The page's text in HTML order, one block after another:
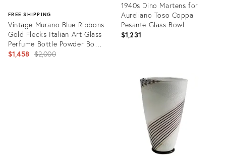
FREE SHIPPING
Vintage Murano Blue Ribbons
Gold Flecks Italian Art Glass
Perfume Bottle Powder Box
Vanity Set
$1,458 Original
$2,000
1940s Dino Martens for
Aureliano Toso Coppa
Pesante Glass Bowl
$1,231
2578382